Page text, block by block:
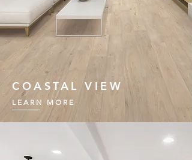
COASTAL VIEW
LEARN MORE